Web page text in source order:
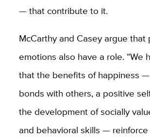
— that contribute to it.
McCarthy and Casey argue that
emotions also have a role. “We
that the benefits of happiness
bonds with others, a positive
the development of socially
and behavioral skills —